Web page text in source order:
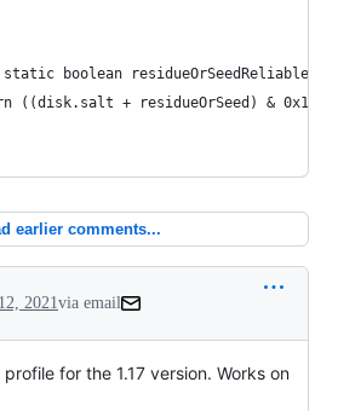
boolean
((disk.salt + residueOrSeed) & 0x10)
earlier comments...
2021via email
for the 1.17 version. Works on